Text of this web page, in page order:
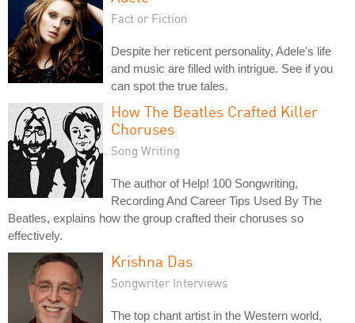
Fact or Fiction
Despite her reticent personality, Adele's life
and music are filled with intrigue. See if you
can spot the true tales.
How The Beatles Crafted Killer
Choruses
Song Writing
The author of Help! 100 Songwriting,
Recording And Career Tips Used By The
Beatles, explains how the group crafted their choruses so
effectively.
Krishna Das
Songwriter Interviews
The top chant artist in the Western world,